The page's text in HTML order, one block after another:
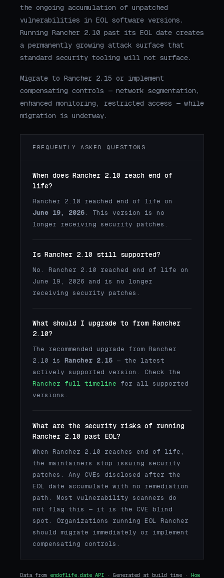
the ongoing accumulation of unpatched
vulnerabilities in EOL software versions.
Running Rancher 2.10 past its EOL date creates
a permanently growing attack surface that
standard security tooling will not surface.
Migrate to Rancher 2.15 or implement
compensating controls — network segmentation,
enhanced monitoring, restricted access — while
migration is underway.
FREQUENTLY ASKED QUESTIONS
When does Rancher 2.10 reach end of
life?
Rancher 2.10 reached end of life on
June 19, 2026. This version is no
longer receiving security patches.
Is Rancher 2.10 still supported?
No. Rancher 2.10 reached end of life on
June 19, 2026 and is no longer
receiving security patches.
What should I upgrade to from Rancher
2.10?
The recommended upgrade from Rancher
2.10 is Rancher 2.15 — the latest
actively supported version. Check the
Rancher full timeline for all supported
versions.
What are the security risks of running
Rancher 2.10 past EOL?
When Rancher 2.10 reaches end of life,
the maintainers stop issuing security
patches. Any CVEs disclosed after the
EOL date accumulate with no remediation
path. Most vulnerability scanners do
not flag this — it is the CVE blind
spot. Organizations running EOL Rancher
should migrate immediately or implement
compensating controls.
Data from endoflife.date API · Generated at build time · How